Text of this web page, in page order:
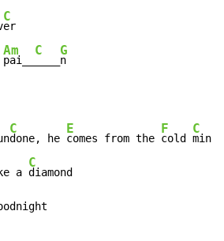
C
Am
pai__
C G
n
C
done, he
E
comes from the
F
cold
C
a
C